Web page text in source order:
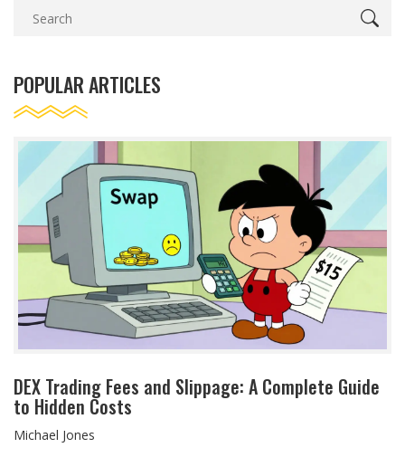
POPULAR ARTICLES
DEX Trading Fees and Slippage: A Complete Guide
to Hidden Costs
Michael Jones